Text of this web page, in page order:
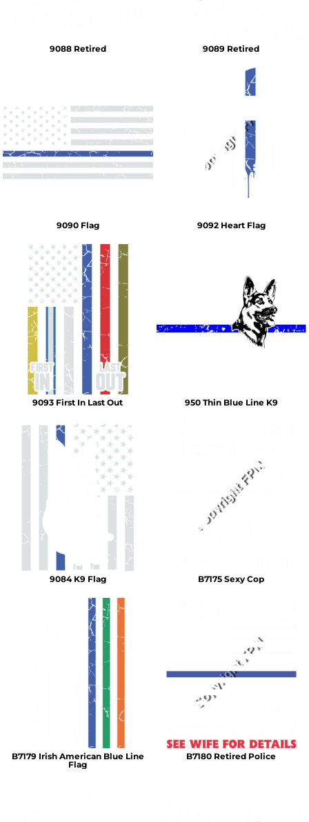
9088 Retired 9089 Retired
9090 Flag 9092 Heart Flag
9093 First In Last Out 950 Thin Blue Line K9
9084 K9 Flag B7175 Sexy Cop
B7179 Irish American Blue Line
Flag
B7180 Retired Police